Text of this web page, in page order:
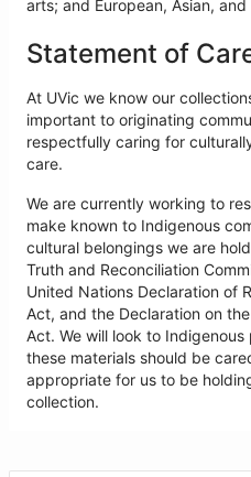
arts; and European, Asian,
Statement of
At UVic we know our
important to originating
respectfully caring for
care.
We are currently working to
make known to Indigenous
cultural belongings we are
Truth and Reconciliation
United Nations Declaration of
Act, and the Declaration on
Act. We will look to
these materials should be
appropriate for us to be
collection.